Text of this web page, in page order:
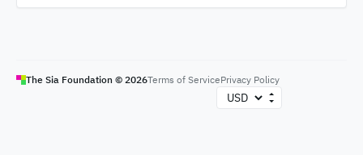
The Sia Foundation © 2026Terms of ServicePrivacy Policy